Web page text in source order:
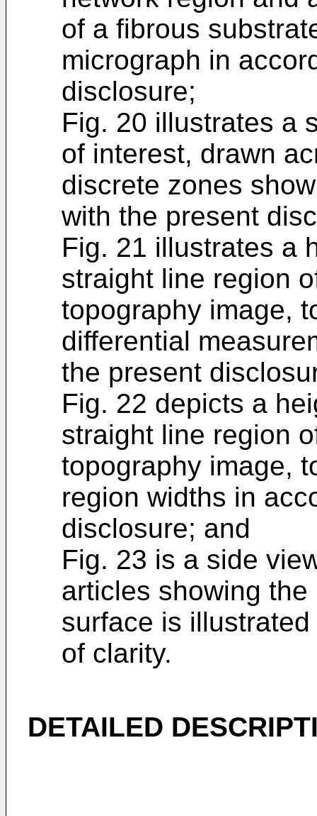
of a fibrous
micrograph in
disclosure;
Fig. 20 illustrates a
of interest, drawn
discrete zones
with the present
Fig. 21 illustrates a
straight line region
topography image,
differential
the present
Fig. 22 depicts a
straight line region
topography image,
region widths in
disclosure; and
Fig. 23 is a side
articles showing
surface is
of clarity.
DETAILED